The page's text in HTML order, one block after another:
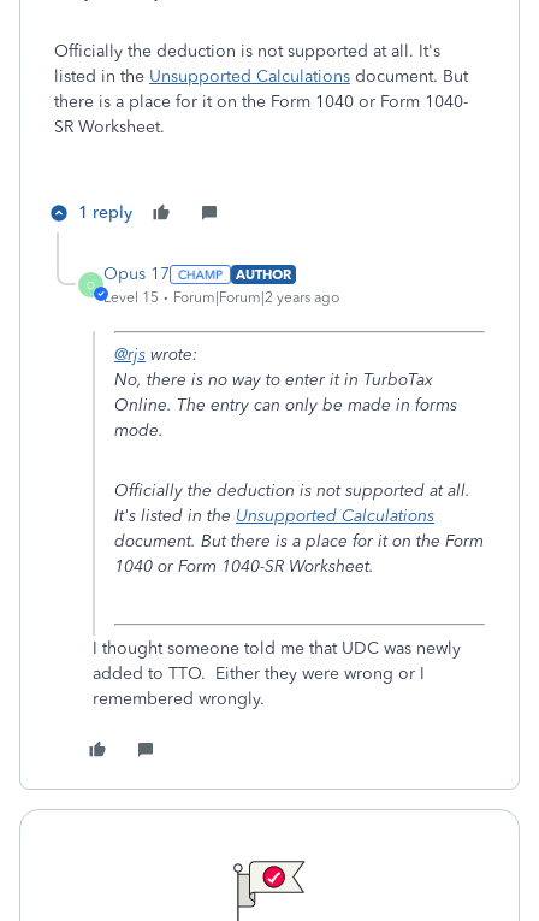
Officially the deduction is not supported at all. It's
listed in the Unsupported Calculations document. But
there is a place for it on the Form 1040 or Form 1040-
SR Worksheet.
1 reply
O
Opus 17
AUTHOR
Level 15
Forum|Forum|2 years ago
@rjs wrote:
No, there is no way to enter it in TurboTax
Online. The entry can only be made in forms
mode.
Officially the deduction is not supported at all.
It's listed in the Unsupported Calculations
document. But there is a place for it on the Form
1040 or Form 1040-SR Worksheet.
I thought someone told me that UDC was newly
added to TTO. Either they were wrong or I
remembered wrongly.